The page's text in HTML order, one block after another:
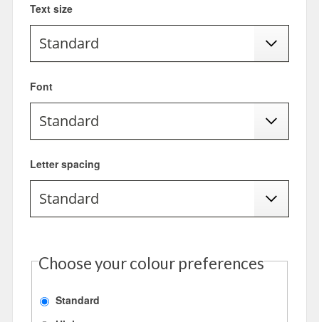
Text size
Font
Letter spacing
Choose your colour preferences
Standard